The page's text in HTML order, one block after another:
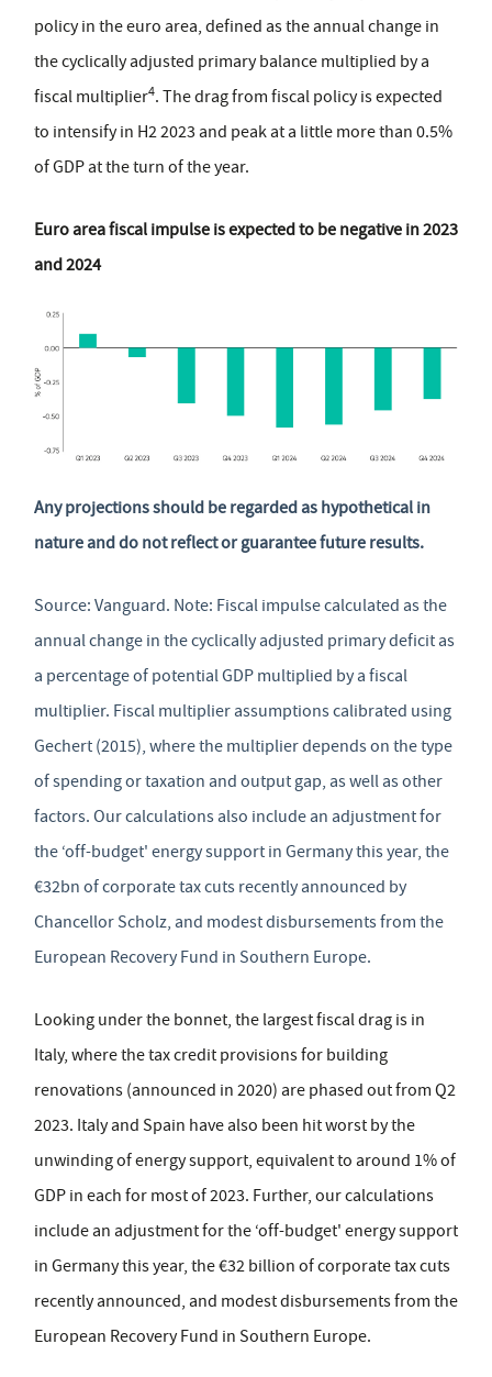
policy in the euro area, defined as the annual change in
the cyclically adjusted primary balance multiplied by a
fiscal multiplier4. The drag from fiscal policy is expected
to intensify in H2 2023 and peak at a little more than 0.5%
of GDP at the turn of the year.
Euro area fiscal impulse is expected to be negative in 2023
and 2024
Any projections should be regarded as hypothetical in
nature and do not reflect or guarantee future results.
Source: Vanguard. Note: Fiscal impulse calculated as the
annual change in the cyclically adjusted primary deficit as
a percentage of potential GDP multiplied by a fiscal
multiplier. Fiscal multiplier assumptions calibrated using
Gechert (2015), where the multiplier depends on the type
of spending or taxation and output gap, as well as other
factors. Our calculations also include an adjustment for
the ‘off-budget' energy support in Germany this year, the
€32bn of corporate tax cuts recently announced by
Chancellor Scholz, and modest disbursements from the
European Recovery Fund in Southern Europe.
Looking under the bonnet, the largest fiscal drag is in
Italy, where the tax credit provisions for building
renovations (announced in 2020) are phased out from Q2
2023. Italy and Spain have also been hit worst by the
unwinding of energy support, equivalent to around 1% of
GDP in each for most of 2023. Further, our calculations
include an adjustment for the ‘off-budget' energy support
in Germany this year, the €32 billion of corporate tax cuts
recently announced, and modest disbursements from the
European Recovery Fund in Southern Europe.